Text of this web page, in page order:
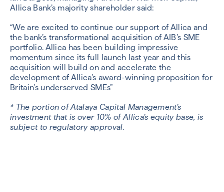
Allica Bank’s majority shareholder said:
“We are excited to continue our support of Allica and
the bank’s transformational acquisition of AIB’s SME
portfolio. Allica has been building impressive
momentum since its full launch last year and this
acquisition will build on and accelerate the
development of Allica’s award-winning proposition for
Britain’s underserved SMEs”
* The portion of Atalaya Capital Management’s
investment that is over 10% of Allica’s equity base, is
subject to regulatory approval.